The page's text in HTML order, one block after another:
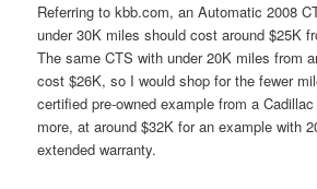
Referring to kbb.com, an Automatic 2008
under 30K miles should cost around $25K
The same CTS with under 20K miles from
cost $26K, so I would shop for the fewer
certified pre-owned example from a
more, at around $32K for an example with
extended warranty.